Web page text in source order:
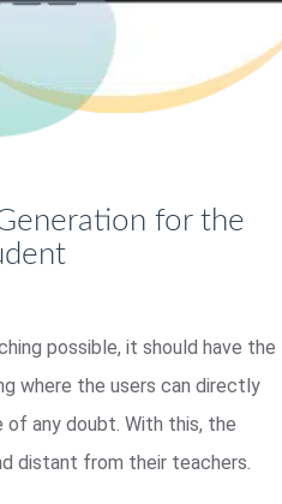
for the
possible, it should have the
where the users can directly
of any doubt. With this, the
distant from their teachers.